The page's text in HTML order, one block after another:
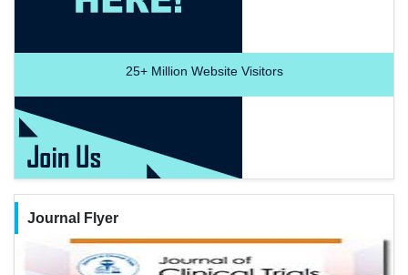
25+Million Website Visitors
Journal Flyer